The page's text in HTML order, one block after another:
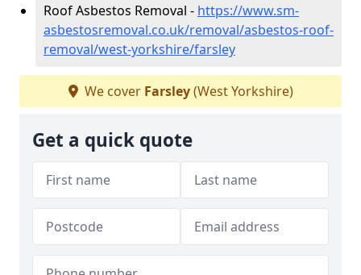
Roof Asbestos Removal - https://www.sm-
asbestosremoval.co.uk/removal/asbestos-roof-
removal/west-yorkshire/farsley
We cover Farsley(West Yorkshire)
Get a quick quote